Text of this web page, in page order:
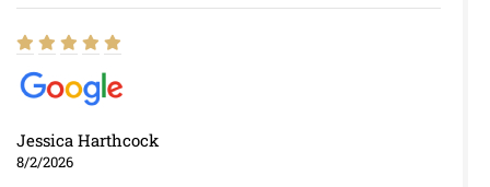
Jessica Harthcock
8/2/2026